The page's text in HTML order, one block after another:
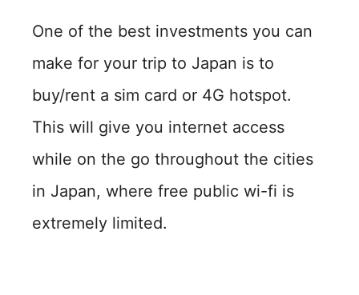
One of the best investments you can
make for your trip to Japan is to
buy/rent a sim card or 4G hotspot.
This will give you internet access
while on the go throughout the cities
in Japan, where free public wi-fi is
extremely limited.